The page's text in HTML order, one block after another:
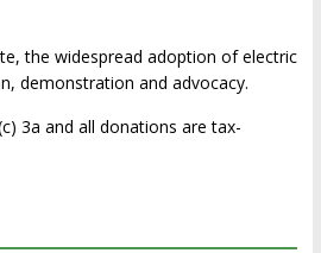
the widespread adoption of electric
demonstration and advocacy.
3a and all donations are tax-